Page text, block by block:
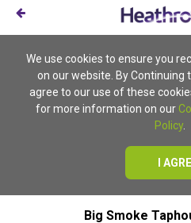
We use cookies to ensure you
on our website. By Continuing
agree to our use of these
for more information on our
Policy.
I
Big Smoke